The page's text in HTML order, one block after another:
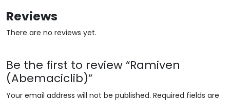
Reviews
There are no reviews yet.
Be the first to review “Ramiven
(Abemaciclib)”
Your email address will not be published. Required fields are